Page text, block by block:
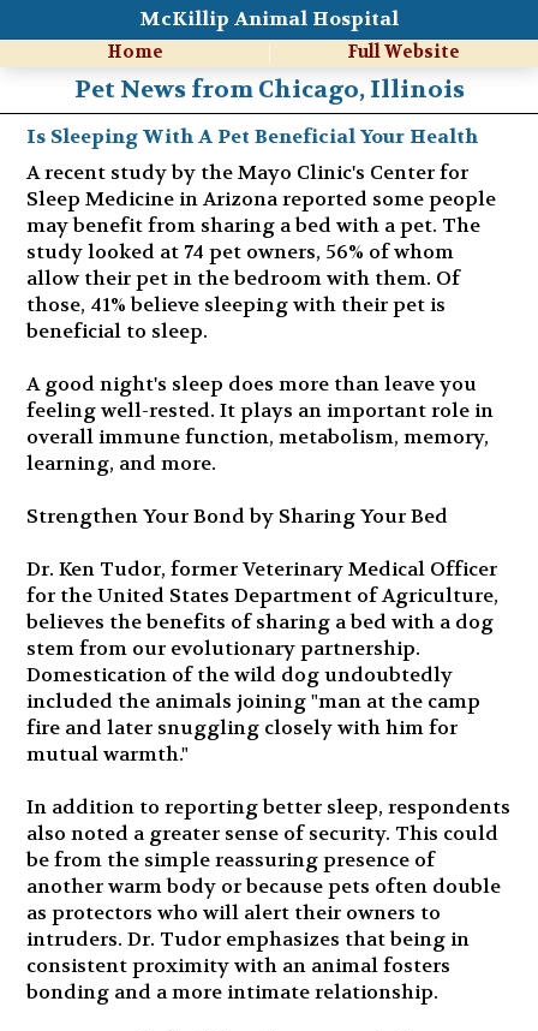
McKillip Animal Hospital
Home Full Website
Pet News from Chicago, Illinois
Is Sleeping With A Pet Beneficial Your Health
A recent study by the Mayo Clinic's Center for
Sleep Medicine in Arizona reported some people
may benefit from sharing a bed with a pet. The
study looked at 74 pet owners, 56% of whom
allow their pet in the bedroom with them. Of
those, 41% believe sleeping with their pet is
beneficial to sleep.
A good night's sleep does more than leave you
feeling well-rested. It plays an important role in
overall immune function, metabolism, memory,
learning, and more.
Strengthen Your Bond by Sharing Your Bed
Dr. Ken Tudor, former Veterinary Medical Officer
for the United States Department of Agriculture,
believes the benefits of sharing a bed with a dog
stem from our evolutionary partnership.
Domestication of the wild dog undoubtedly
included the animals joining "man at the camp
fire and later snuggling closely with him for
mutual warmth."
In addition to reporting better sleep, respondents
also noted a greater sense of security. This could
be from the simple reassuring presence of
another warm body or because pets often double
as protectors who will alert their owners to
intruders. Dr. Tudor emphasizes that being in
consistent proximity with an animal fosters
bonding and a more intimate relationship.